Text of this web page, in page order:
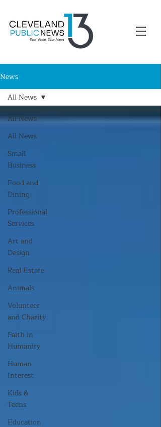
News
All News
All News
Small
Business
Food and
Dining
Professional
Services
Art and
Design
Real Estate
Animals
Volunteer
and Charity
Faith in
Humanity
Human
Interest
Kids &
Teens
Education
All News